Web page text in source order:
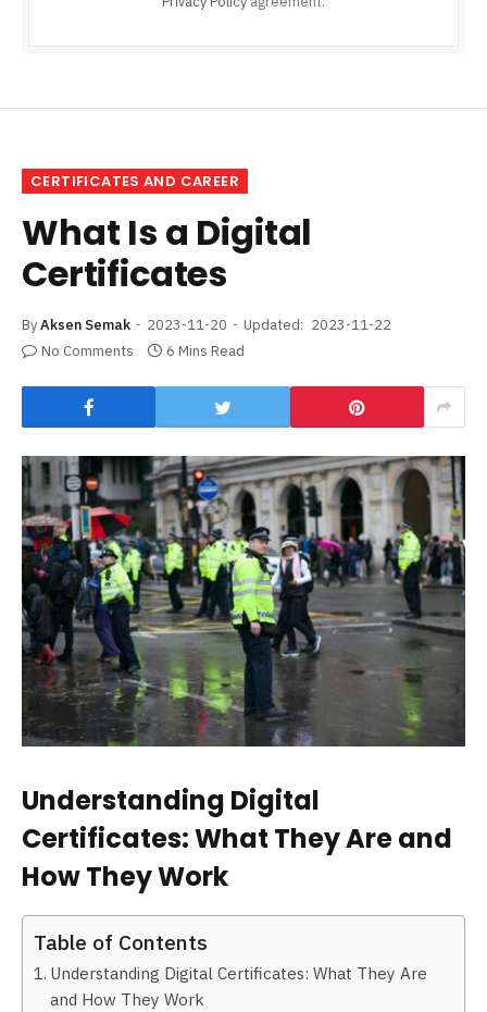
CERTIFICATES AND CAREER
What Is a Digital
Certificates
ByAksen Semak 2023-11-20 Updated: 2023-11-22
No Comments
6 Mins Read
Understanding Digital
Certificates: What They Are and
How They Work
Table of Contents
Understanding Digital Certificates: What They Are
and How They Work